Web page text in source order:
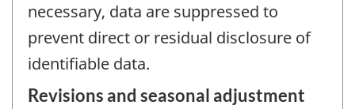
necessary, data are suppressed to
prevent direct or residual disclosure of
identifiable data.
Revisions and seasonal adjustment